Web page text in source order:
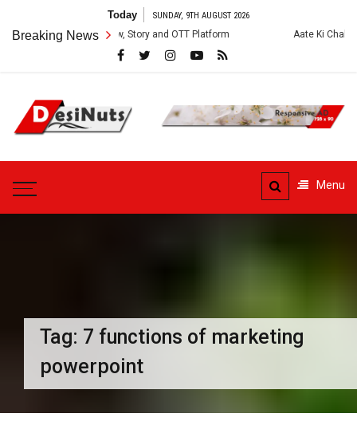
content
Today SUNDAY, 9TH AUGUST 2026
Breaking News
Cast, Crew, Story and OTT Platform Aate Ki Chakki Web
DesiNuts
Menu
Tag: 7 functions of marketing
powerpoint